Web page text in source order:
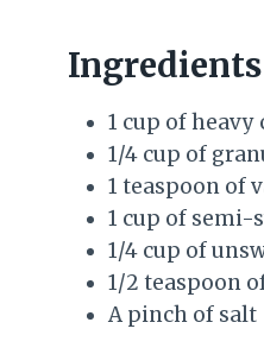
1 cup of heavy
1/4 cup of
1 teaspoon of
1 cup of semi-
1/4 cup of
1/2 teaspoon
A pinch of salt